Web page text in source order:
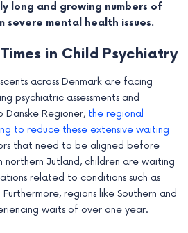
long and growing numbers of
severe mental health issues.
in Child Psychiatry
across Denmark are facing
psychiatric assessments and
Regioner, the regional
to reduce these extensive waiting
that need to be aligned before
northern Jutland, children are waiting
related to conditions such as
regions like Southern and
waits of over one year.